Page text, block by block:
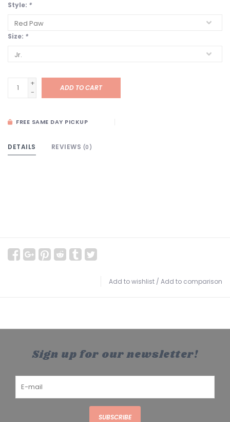
Style: *
Size: *
+
-
ADD TO CART
FREE SAME DAY PICKUP
DETAILS REVIEWS (0)
Add to wishlist / Add to comparison
Sign up for our newsletter!
SUBSCRIBE